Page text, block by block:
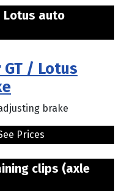
Lotus auto
GT / Lotus
brake
Prices
clips (axle